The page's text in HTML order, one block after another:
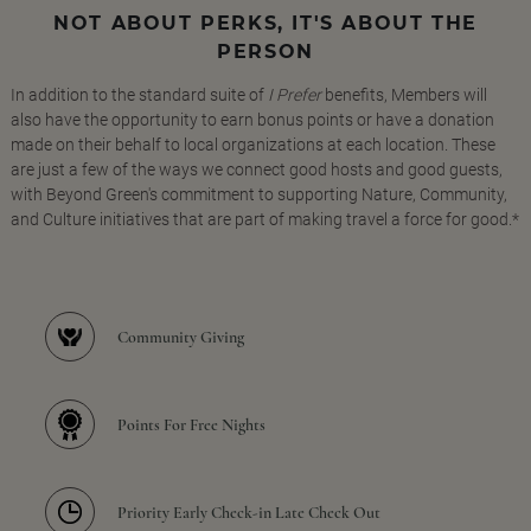
NOT ABOUT PERKS, IT'S ABOUT THE
PERSON
In addition to the standard suite of I Preferbenefits, Members will
also have the opportunity to earn bonus points or have a donation
made on their behalf to local organizations at each location. These
are just a few of the ways we connect good hosts and good guests,
with Beyond Green's commitment to supporting Nature, Community,
and Culture initiatives that are part of making travel a force for good.*
Community Giving
Points For Free Nights
Priority Early Check-in Late Check Out